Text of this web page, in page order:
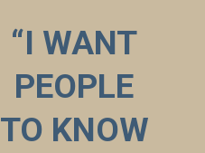
“I WANT
PEOPLE
TO KNOW